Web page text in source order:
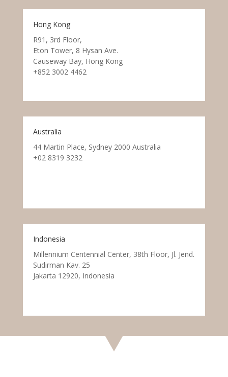
Hong Kong
R91, 3rd Floor,
Eton Tower, 8 Hysan Ave.
Causeway Bay, Hong Kong
+852 3002 4462
Australia
44 Martin Place, Sydney 2000 Australia
+02 8319 3232
Indonesia
Millennium Centennial Center, 38th Floor, Jl. Jend.
Sudirman Kav. 25
Jakarta 12920, Indonesia